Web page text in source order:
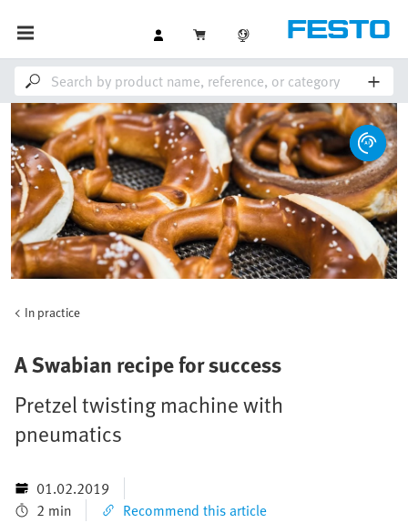
In practice
A Swabian recipe for success
Pretzel twisting machine with
pneumatics
01.02.2019
2 min
Recommend this article